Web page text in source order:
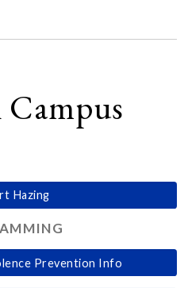
Hazing
Prevention Info